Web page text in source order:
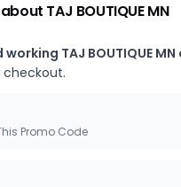
TAJ BOUTIQUE MN
TAJ BOUTIQUE
Promo Code